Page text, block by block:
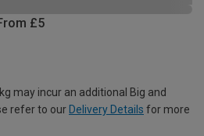
£5
may incur an additional Big and
refer to our Delivery Details for more